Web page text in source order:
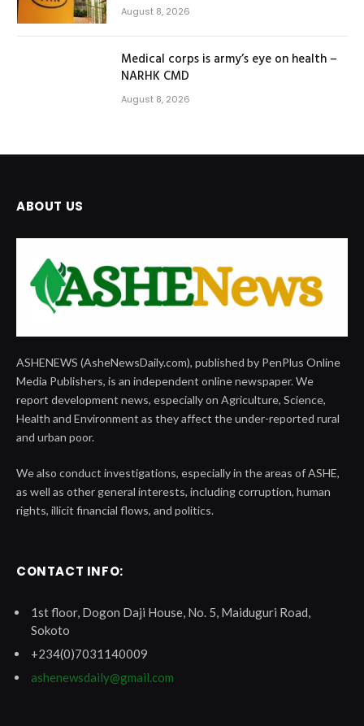
August 8, 2026
Medical corps is army’s eye on health –
NARHK CMD
August 8, 2026
ABOUT US
ASHENEWS (AsheNewsDaily.com), published by PenPlus Online
Media Publishers, is an independent online newspaper. We
report development news, especially on Agriculture, Science,
Health and Environment as they affect the under-reported rural
and urban poor.
We also conduct investigations, especially in the areas of ASHE,
as well as other general interests, including corruption, human
rights, illicit financial flows, and politics.
CONTACT INFO:
1st floor, Dogon Daji House, No. 5, Maiduguri Road,
Sokoto
+234(0)7031140009
ashenewsdaily@gmail.com